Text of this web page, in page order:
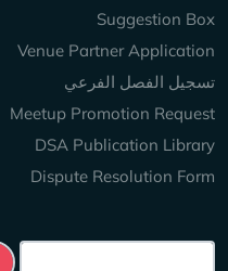
Suggestion Box
Venue Partner Application
تسجيل الفصل الفرعي
Meetup Promotion Request
DSA Publication Library
Dispute Resolution Form